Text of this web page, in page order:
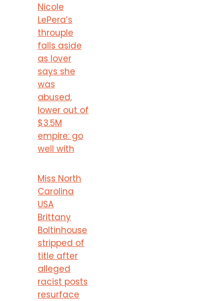
Nicole
LePera’s
throuple
falls aside
as lover
says she
was
abused,
lower out of
$3.5M
empire: go
well with
Miss North
Carolina
USA
Brittany
Boltinhouse
stripped of
title after
alleged
racist posts
resurface